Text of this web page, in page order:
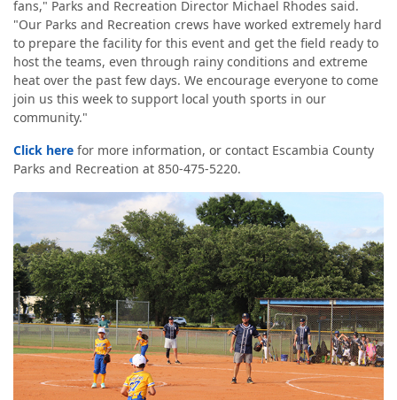
fans," Parks and Recreation Director Michael Rhodes said.
"Our Parks and Recreation crews have worked extremely hard
to prepare the facility for this event and get the field ready to
host the teams, even through rainy conditions and extreme
heat over the past few days. We encourage everyone to come
join us this week to support local youth sports in our
community."
Click here for more information, or contact Escambia County
Parks and Recreation at 850-475-5220.